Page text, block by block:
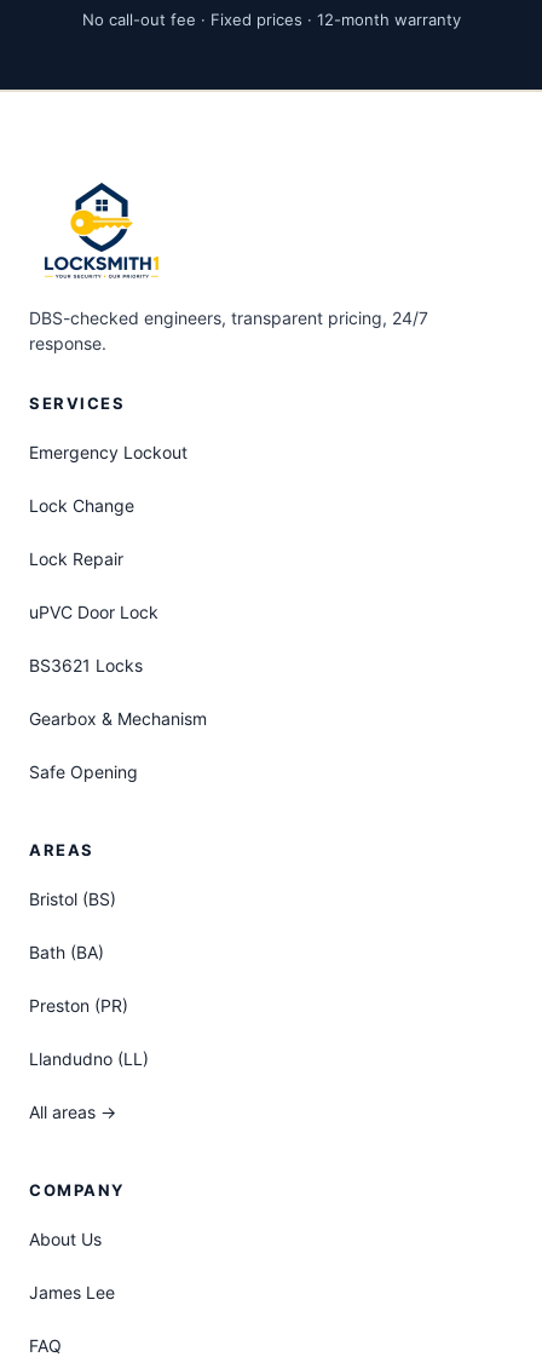
No call-out fee · Fixed prices · 12-month warranty
DBS-checked engineers, transparent pricing, 24/7
response.
SERVICES
Emergency Lockout
Lock Change
Lock Repair
uPVC Door Lock
BS3621 Locks
Gearbox & Mechanism
Safe Opening
AREAS
Bristol (BS)
Bath (BA)
Preston (PR)
Llandudno (LL)
All areas →
COMPANY
About Us
James Lee
FAQ